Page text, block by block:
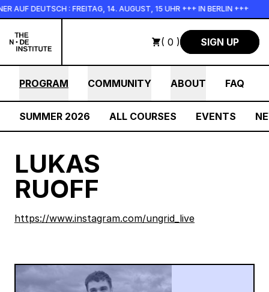
Skip to main content
AUF DEUTSCH : FREITAG, 14. AUGUST, 15 UHR +++ IN BERLIN +++
( 0 ) SIGN UP
PROGRAM COMMUNITY ABOUT FAQ
SUMMER 2026 ALL COURSES EVENTS
LUKAS
RUOFF
https://www.instagram.com/ungrid_live